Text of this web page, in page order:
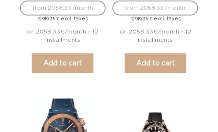
19.919,35€ excl. taxes
from 2058.33 /month
or 2058.33€/month - 12
installments
Add to cart
19.919,35 €excl. taxes
from 2058.33 /month
or 2058.33€/month - 12
installments
Add to cart